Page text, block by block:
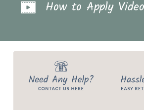
How to Apply